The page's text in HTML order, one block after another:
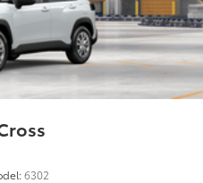
6302